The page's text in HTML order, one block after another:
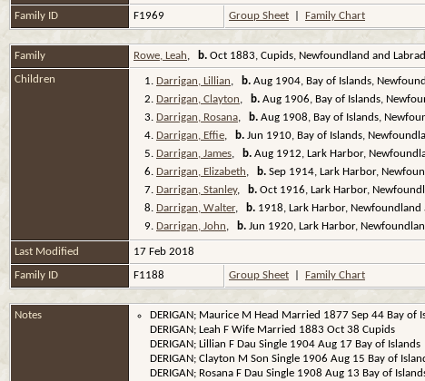
Family ID
F1969 Group Sheet Family Chart
Family Rowe, Leah, b. Oct 1883, Cupids, Newfoundland and
Children
1. Darrigan, Lillian, b. Aug 1904, Bay of Islands,
2. Darrigan, Clayton, b. Aug 1906, Bay of Islands,
3. Darrigan, Rosana, b. Aug 1908, Bay of Islands,
4. Darrigan, Effie, b. Jun 1910, Bay of Islands,
5. Darrigan, James, b. Aug 1912, Lark Harbor,
6. Darrigan, Elizabeth, b. Sep 1914, Lark Harbor,
7. Darrigan, Stanley, b. Oct 1916, Lark Harbor,
8. Darrigan, Walter, b. 1918, Lark Harbor, Newfoundland
9. Darrigan, John, b. Jun 1920, Lark Harbor,
Last Modified
17 Feb 2018
Family ID
F1188 Group Sheet Family Chart
Notes
DERIGAN; Maurice M Head Married 1877 Sep 44 Bay of
DERIGAN; Leah F Wife Married 1883 Oct 38 Cupids
DERIGAN; Lillian F Dau Single 1904 Aug 17 Bay of Islands
DERIGAN; Clayton M Son Single 1906 Aug 15 Bay of
DERIGAN; Rosana F Dau Single 1908 Aug 13 Bay of